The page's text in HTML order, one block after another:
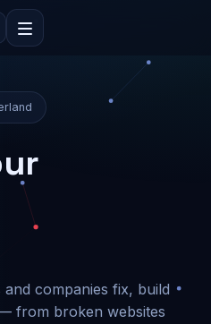
and companies fix, build
from broken websites